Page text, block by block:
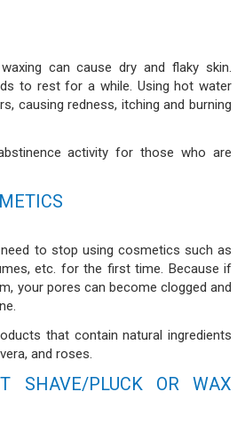
can cause dry and flaky skin.
to rest for a while. Using hot water
causing redness, itching and burning
activity for those who are
to stop using cosmetics such as
etc. for the first time. Because if
your pores can become clogged and
that contain natural ingredients
and roses.
SHAVE/PLUCK OR WAX